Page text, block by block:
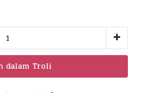
dalam Troli